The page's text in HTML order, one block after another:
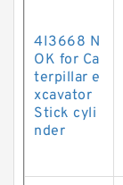
4I3668 N
OK for Ca
terpillar e
xcavator
Stick cyli
nder